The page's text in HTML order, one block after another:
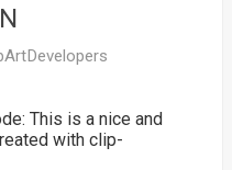
This is a nice and
with clip-